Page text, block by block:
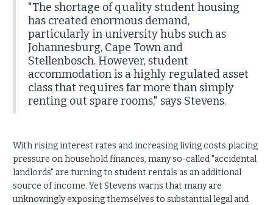
"The shortage of quality student housing
has created enormous demand,
particularly in university hubs such as
Johannesburg, Cape Town and
Stellenbosch. However, student
accommodation is a highly regulated asset
class that requires far more than simply
renting out spare rooms," says Stevens.
With rising interest rates and increasing living costs placing
pressure on household finances, many so-called "accidental
landlords" are turning to student rentals as an additional
source of income. Yet Stevens warns that many are
unknowingly exposing themselves to substantial legal and